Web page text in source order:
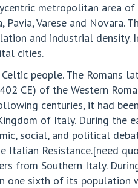
metropolitan area
Pavia, Varese and
and industrial
cities.
people. The Romans
CE) of the Western
centuries, it had
of Italy. During the
social, and political
Italian Resistance.[need
from Southern Italy.
one sixth of its population